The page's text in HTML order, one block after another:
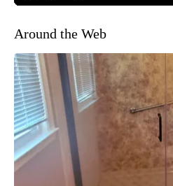
Around the Web